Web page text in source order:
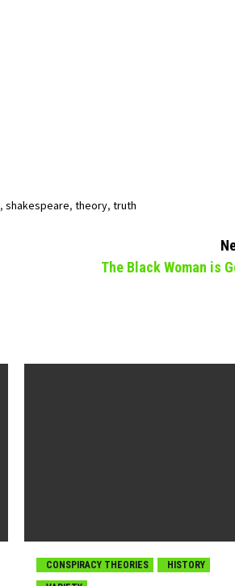
, shakespeare, theory, truth
The Black Woman is
CONSPIRACY THEORIES
HISTORY